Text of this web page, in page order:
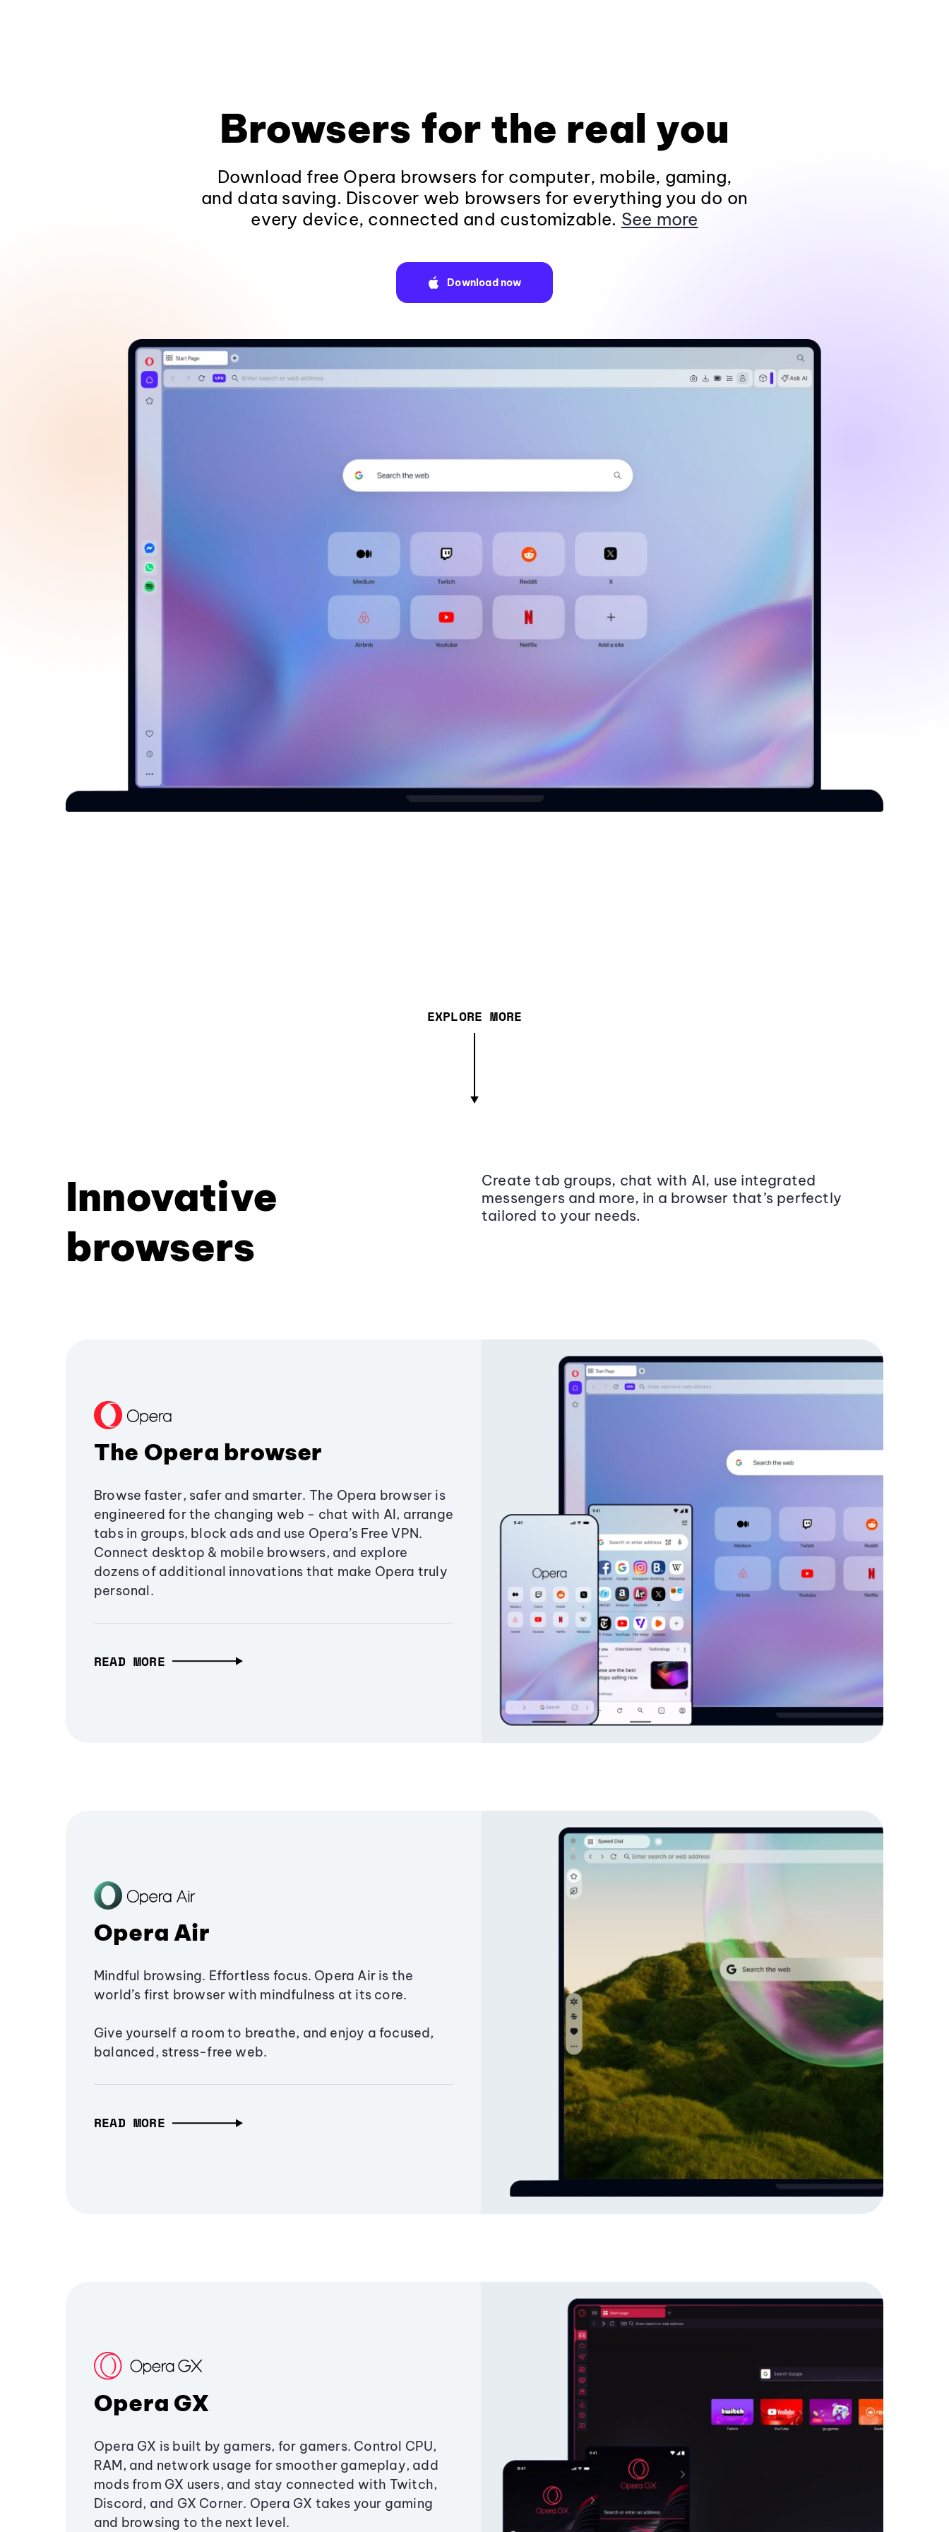
Browsers for the real you
Download free Opera browsers for computer, mobile, gaming,
and data saving. Discover web browsers for everything you do on
every device, connected and customizable. See more
Download now
EXPLORE MORE
Innovative
browsers
Create tab groups, chat with AI, use integrated
messengers and more, in a browser that’s perfectly
tailored to your needs.
The Opera browser
Browse faster, safer and smarter. The Opera browser is
engineered for the changing web - chat with AI, arrange
tabs in groups, block ads and use Opera’s Free VPN.
Connect desktop & mobile browsers, and explore
dozens of additional innovations that make Opera truly
personal.
READ MORE
Opera Air
Mindful browsing. Effortless focus. Opera Air is the
world’s first browser with mindfulness at its core.
Give yourself a room to breathe, and enjoy a focused,
balanced, stress-free web.
READ MORE
Opera GX
Opera GX is built by gamers, for gamers. Control CPU,
RAM, and network usage for smoother gameplay, add
mods from GX users, and stay connected with Twitch,
Discord, and GX Corner. Opera GX takes your gaming
and browsing to the next level.